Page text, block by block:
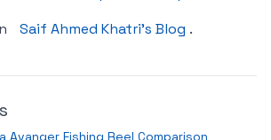
Saif Ahmed Khatri’s Blog .
Avanger Fishing Reel Comparison